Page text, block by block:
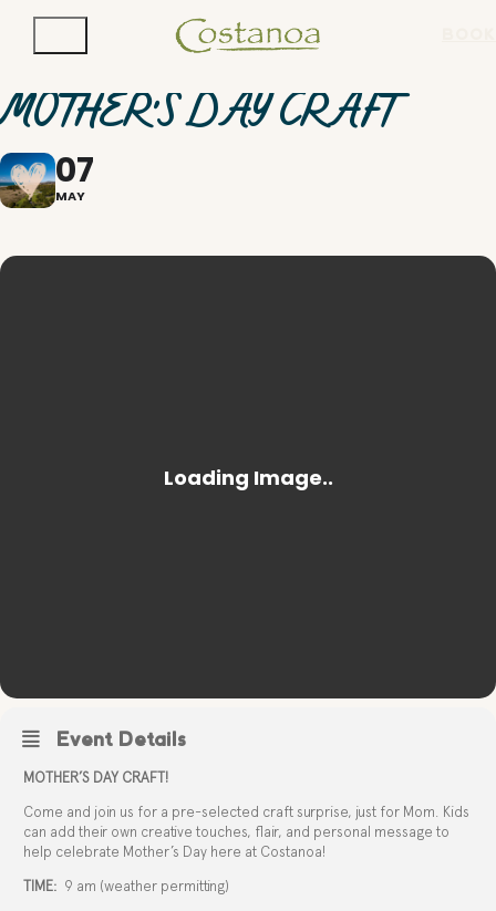
MOTHER'S DAY CRAFT
07
MAY
Event Details
MOTHER’S DAY CRAFT!
Come and join us for a pre-selected craft surprise, just for Mom. Kids
can add their own creative touches, flair, and personal message to
help celebrate Mother’s Day here at Costanoa!
TIME: 9 am (weather permitting)